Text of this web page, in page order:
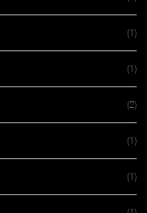
(1)
(1)
(2)
(1)
(1)